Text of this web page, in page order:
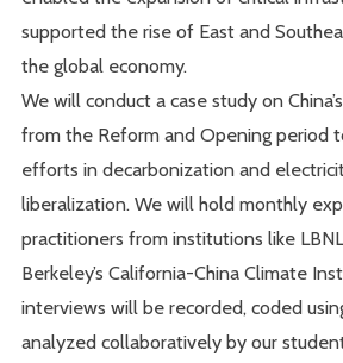
supported the rise of East and
the global economy.
We will conduct a case study on
from the Reform and Opening period
efforts in decarbonization and
liberalization. We will hold monthly
practitioners from institutions like
Berkeley’s California-China Climate
interviews will be recorded, coded
analyzed collaboratively by our